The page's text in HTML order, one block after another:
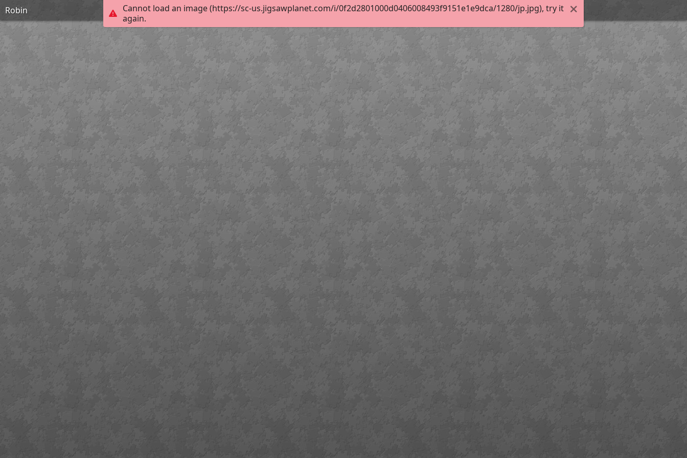
Cannot load an image (https://sc-us.jigsawplanet.com/i/0f2d2801000d0406008493f9151e1e9dca/1280/jp.jpg), try it
again.
Robin